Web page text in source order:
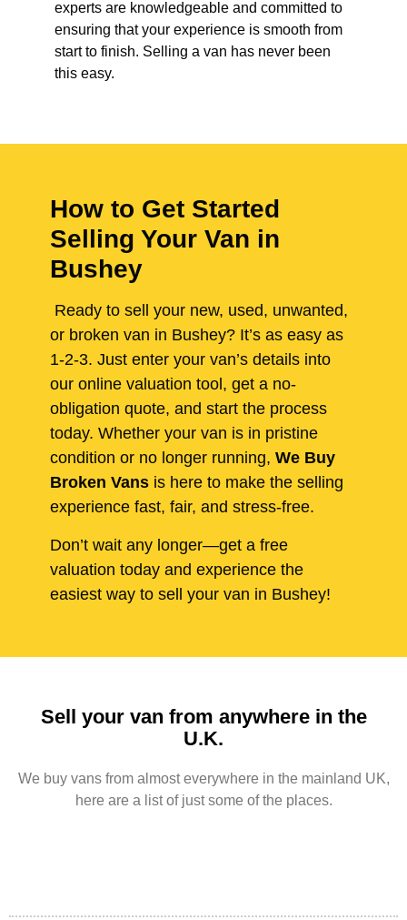
experts are knowledgeable and committed to
ensuring that your experience is smooth from
start to finish. Selling a van has never been
this easy.
How to Get Started
Selling Your Van in
Bushey
Ready to sell your new, used, unwanted,
or broken van in Bushey? It’s as easy as
1-2-3. Just enter your van’s details into
our online valuation tool, get a no-
obligation quote, and start the process
today. Whether your van is in pristine
condition or no longer running, We Buy
Broken Vans is here to make the selling
experience fast, fair, and stress-free.
Don’t wait any longer—get a free
valuation today and experience the
easiest way to sell your van in Bushey!
Sell your van from anywhere in the
U.K.
We buy vans from almost everywhere in the mainland UK,
here are a list of just some of the places.